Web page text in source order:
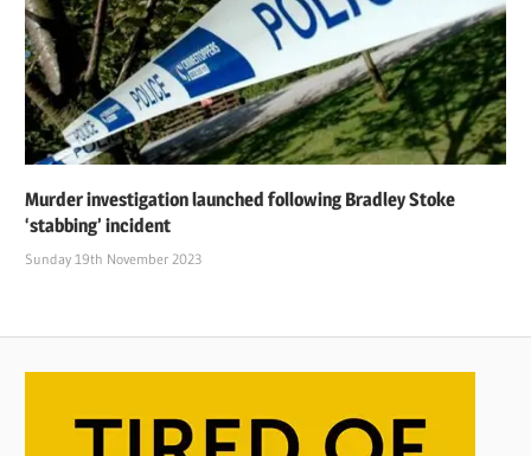
Murder investigation launched following Bradley Stoke
‘stabbing’ incident
Sunday 19th November 2023